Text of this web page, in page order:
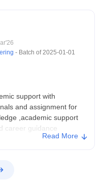
- Batch of2025-01-01
support with
and assignment for
,academic support
career guidance
in it . Seperate hostel
Read More